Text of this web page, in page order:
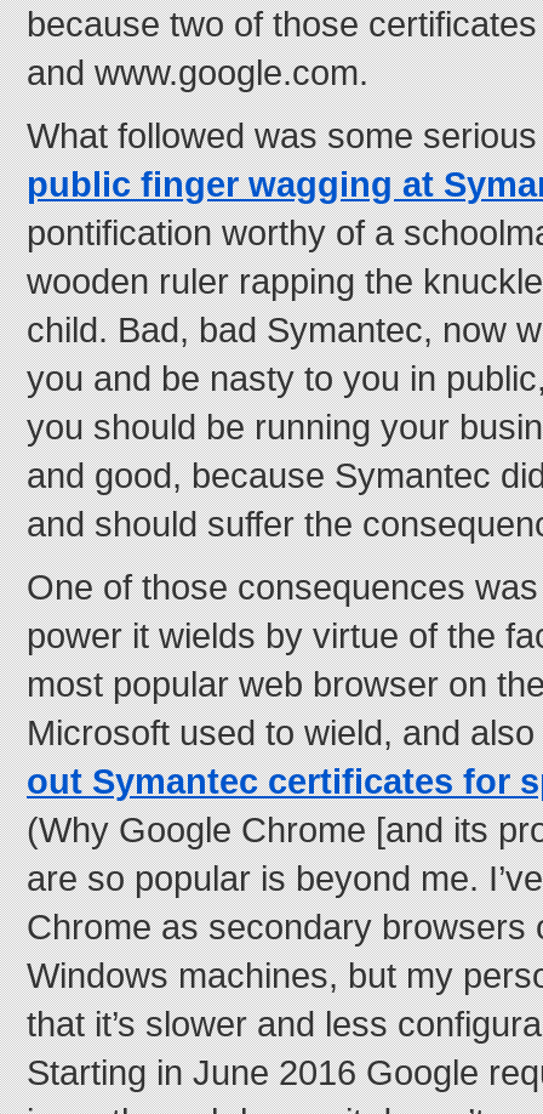
because two of those
and www.google.com.
What followed was some
public finger wagging at
pontification worthy of a
wooden ruler rapping the
child. Bad, bad Symantec, now
you and be nasty to you in
you should be running your
and good, because Symantec
and should suffer the
One of those consequences
power it wields by virtue of the
most popular web browser on
Microsoft used to wield, and
out Symantec certificates for
(Why Google Chrome [and its
are so popular is beyond me.
Chrome as secondary browsers
Windows machines, but my
that it’s slower and less
Starting in June 2016 Google